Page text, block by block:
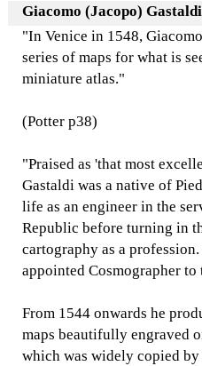
Giacomo (Jacopo)
"In Venice in 1548,
series of maps for what is
miniature atlas."
(Potter p38)
"Praised as 'that most
Gastaldi was a native of
life as an engineer in the
Republic before turning in
cartography as a
appointed Cosmographer to
From 1544 onwards he
maps beautifully engraved
which was widely copied